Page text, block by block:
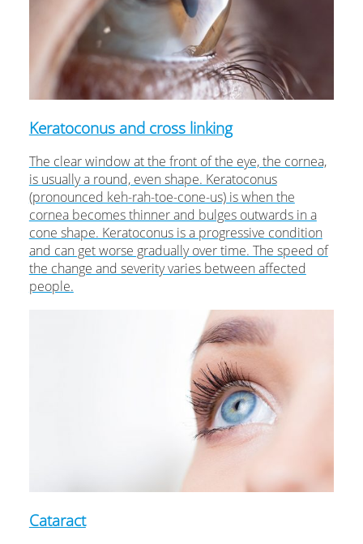
Keratoconus and cross linking
The clear window at the front of the eye, the cornea,
is usually a round, even shape. Keratoconus
(pronounced keh-rah-toe-cone-us) is when the
cornea becomes thinner and bulges outwards in a
cone shape. Keratoconus is a progressive condition
and can get worse gradually over time. The speed of
the change and severity varies between affected
people.
Cataract